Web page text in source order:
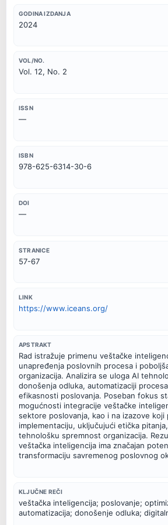
GODINA IZDANJA
2024
VOL/NO.
Vol. 12, No. 2
ISSN
—
ISBN
978-625-6314-30-6
DOI
—
STRANICE
57-67
LINK
https://www.iceans.org/
APSTRAKT
Rad istražuje primenu veštačke
unapređenja poslovnih procesa i
organizacija. Analizira se uloga AI
donošenja odluka, automatizaciji
efikasnosti poslovanja. Poseban fokus
mogućnosti integracije veštačke
sektore poslovanja, kao i na izazove koji
implementaciju, uključujući etička
tehnološku spremnost organizacija.
veštačka inteligencija ima značajan
transformaciju savremenog poslovnog
KLJUČNE REČI
veštačka inteligencija; poslovanje;
automatizacija; donošenje odluka;